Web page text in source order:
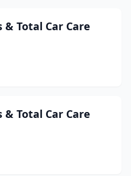
& Total Car Care
& Total Car Care